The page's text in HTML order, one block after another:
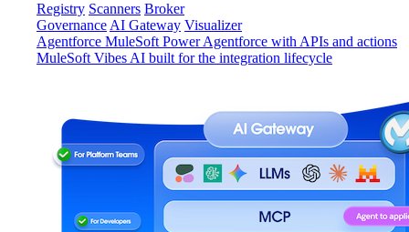
Registry Scanners Broker
Governance AI Gateway Visualizer
Agentforce MuleSoft Power Agentforce with APIs and actions
MuleSoft Vibes AI built for the integration lifecycle